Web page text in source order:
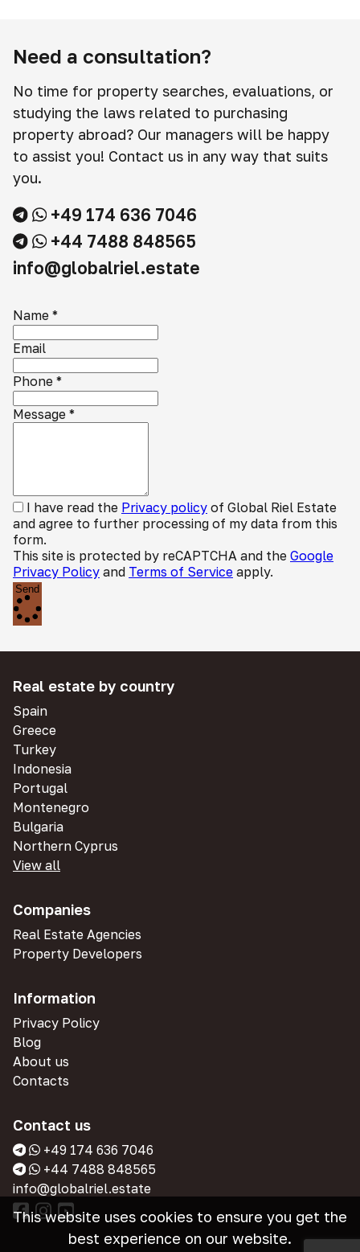
Need a consultation?
No time for property searches, evaluations, or
studying the laws related to purchasing
property abroad? Our managers will be happy
to assist you! Contact us in any way that suits
you.
+49 174 636 7046
+44 7488 848565
info@globalriel.estate
Name *
Email
Phone *
Message *
I have read the Privacy policy of Global Riel Estate
and agree to further processing of my data from this
form.
This site is protected by reCAPTCHA and the Google
Privacy Policy and Terms of Service apply.
Send
Real estate by country
Spain
Greece
Turkey
Indonesia
Portugal
Montenegro
Bulgaria
Northern Cyprus
View all
Companies
Real Estate Agencies
Property Developers
Information
Privacy Policy
Blog
About us
Contacts
Contact us
+49 174 636 7046
+44 7488 848565
info@globalriel.estate
This website uses cookies to ensure you get the
best experience on our website.